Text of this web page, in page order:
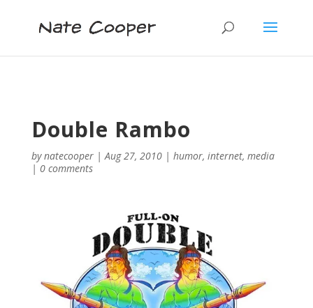
Double Rambo
bynatecooper|Aug 27, 2010| humor, internet, media
| 0 comments